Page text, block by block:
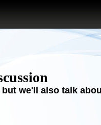
but we'll also talk